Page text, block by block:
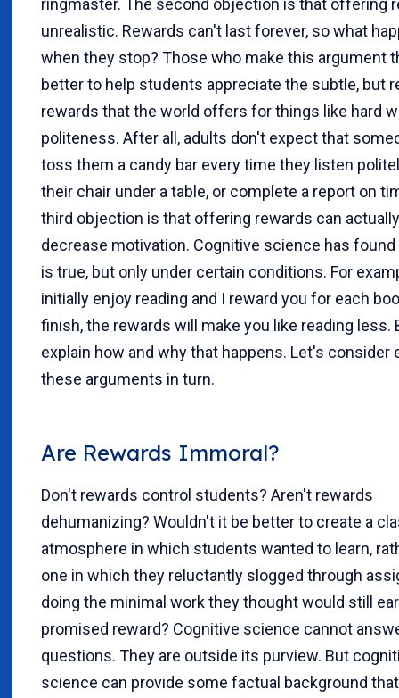
ringmaster. The second objection is that offering
unrealistic. Rewards can't last forever, so what
when they stop? Those who make this argument
better to help students appreciate the subtle, but
rewards that the world offers for things like hard
politeness. After all, adults don't expect that
toss them a candy bar every time they listen
their chair under a table, or complete a report on
third objection is that offering rewards can actually
decrease motivation. Cognitive science has
is true, but only under certain conditions. For
initially enjoy reading and I reward you for each
finish, the rewards will make you like reading less.
explain how and why that happens. Let's consider
these arguments in turn.
Are Rewards Immoral?
Don't rewards control students? Aren't rewards
dehumanizing? Wouldn't it be better to create a
atmosphere in which students wanted to learn,
one in which they reluctantly slogged through
doing the minimal work they thought would still
promised reward? Cognitive science cannot
questions. They are outside its purview. But
science can provide some factual background